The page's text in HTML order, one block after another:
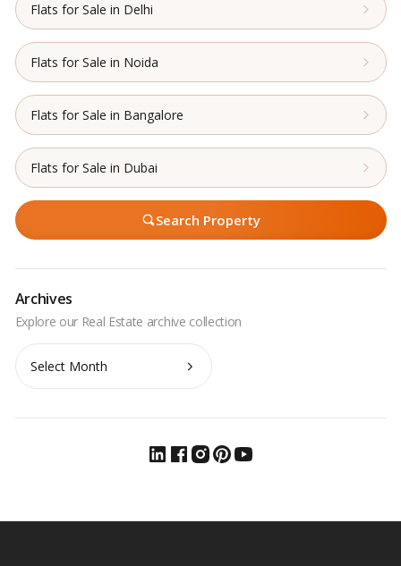
Flats for Sale in Delhi
Flats for Sale in Noida
Flats for Sale in Bangalore
Flats for Sale in Dubai
Search Property
Archives
Archives